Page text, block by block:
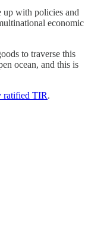
up with policies and
economic
to traverse this
ocean, and this is
ratified TIR.